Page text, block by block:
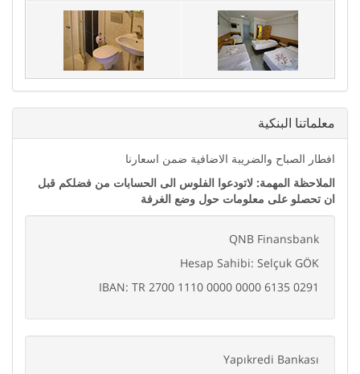
ﻣﻌﻠﻤﺎﺗﻨﺎ اﻟﺒﻨﻜﻴﺔ
اﻓﻄﺎﺭ اﻟﺼﺒﺎﺡ ﻭاﻟﻀﺮﻳﺒﺔ اﻻﺿﺎﻓﻴﺔ ﺿﻤﻦ اﺳﻌﺎﺭﻧﺎ
اﻟﻤﻼﺣﻈﺔ اﻟﻤﻬﻤﺔ: ﻻﺗﻮﺩﻋﻮا اﻟﻔﻠﻮﺱ اﻟﻰ اﻟﺤﺴﺎﺑﺎﺕ ﻣﻦ ﻓﻀﻠﻜﻢ ﻗﺒﻞ
اﻥ ﺗﺤﺼﻠﻮ ﻋﻠﻰ ﻣﻌﻠﻮﻣﺎﺕ ﺣﻮﻝ ﻭﺿﻊ اﻟﻐﺮﻓﺔ
QNB Finansbank
Hesap Sahibi: Selçuk GÖK
IBAN: TR 2700 1110 0000 0000 6135 0291
Yapıkredi Bankası